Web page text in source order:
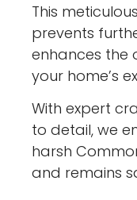
This
prevents
enhances the
your home’s
With expert
to detail, we
harsh
and remains